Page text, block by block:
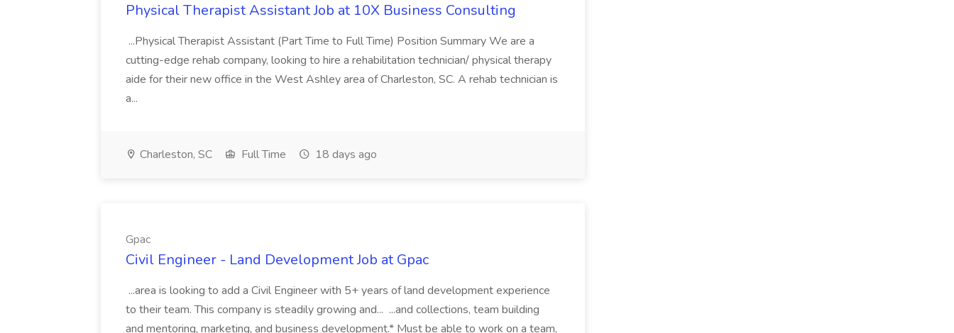
Physical Therapist Assistant Job at 10X Business Consulting
...Physical Therapist Assistant (Part Time to Full Time) Position Summary We are a
cutting-edge rehab company, looking to hire a rehabilitation technician/ physical therapy
aide for their new office in the West Ashley area of Charleston, SC. A rehab technician is
a...
Charleston, SC Full Time 18 days ago
Gpac
Civil Engineer - Land Development Job at Gpac
...area is looking to add a Civil Engineer with 5+ years of land development experience
to their team. This company is steadily growing and... ...and collections, team building
and mentoring, marketing, and business development.* Must be able to work on a team,